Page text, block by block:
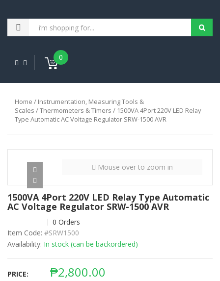
0
Home / Instrumentation, Measuring Tools &
Scales /Thermometers & Timers / 1500VA 4Port 220V LED Relay
Type Automatic AC Voltage Regulator SRW-1500 AVR
Mouse over to zoom in
1500VA 4Port 220V LED Relay Type Automatic
AC Voltage Regulator SRW-1500 AVR
0 Orders
Item Code: #SRW1500
Availability: In stock (can be backordered)
PRICE: ₱2,800.00